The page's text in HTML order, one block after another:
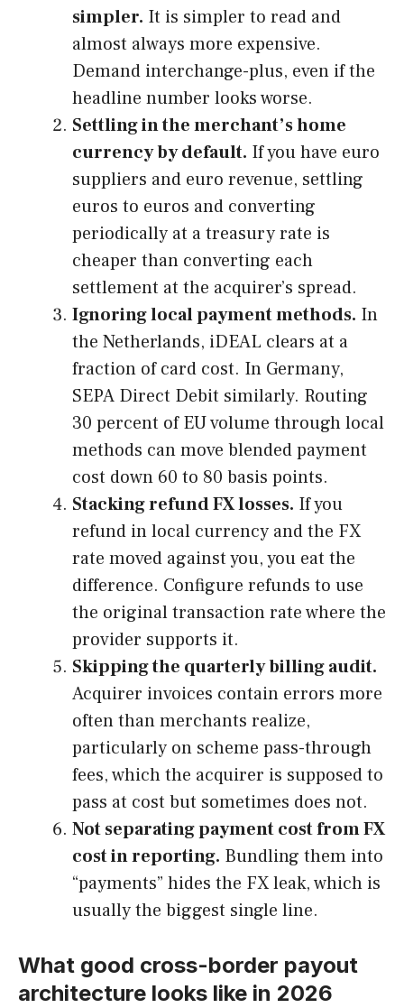
simpler. It is simpler to read and
almost always more expensive.
Demand interchange-plus, even if the
headline number looks worse.
Settling in the merchant’s home
currency by default. If you have euro
suppliers and euro revenue, settling
euros to euros and converting
periodically at a treasury rate is
cheaper than converting each
settlement at the acquirer’s spread.
Ignoring local payment methods. In
the Netherlands, iDEAL clears at a
fraction of card cost. In Germany,
SEPA Direct Debit similarly. Routing
30 percent of EU volume through local
methods can move blended payment
cost down 60 to 80 basis points.
Stacking refund FX losses. If you
refund in local currency and the FX
rate moved against you, you eat the
difference. Configure refunds to use
the original transaction rate where the
provider supports it.
Skipping the quarterly billing audit.
Acquirer invoices contain errors more
often than merchants realize,
particularly on scheme pass-through
fees, which the acquirer is supposed to
pass at cost but sometimes does not.
Not separating payment cost from FX
cost in reporting. Bundling them into
“payments” hides the FX leak, which is
usually the biggest single line.
What good cross-border payout
architecture looks like in 2026